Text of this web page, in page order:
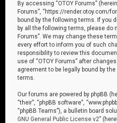
By accessing “OTOY Forums”
Forums”, “https://render.otoy.com/
bound by the following terms. If you
by all the following terms, please do
Forums”. We may change these
every effort to inform you of such
responsibility to review this
use of “OTOY Forums” after
agreement to be legally bound by
terms.
Our forums are powered by phpBB
“their”, “phpBB software”,
“phpBB Teams”), a bulletin board
GNU General Public License v2”